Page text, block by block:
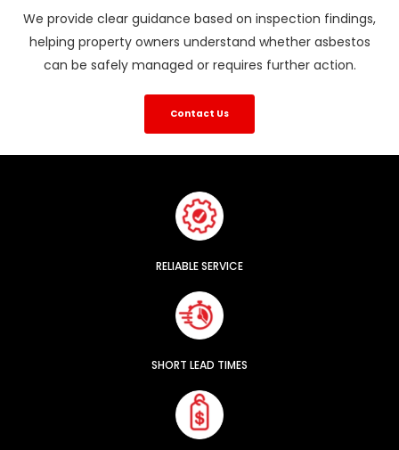
We provide clear guidance based on inspection findings,
helping property owners understand whether asbestos
can be safely managed or requires further action.
Contact Us
RELIABLE SERVICE
SHORT LEAD TIMES